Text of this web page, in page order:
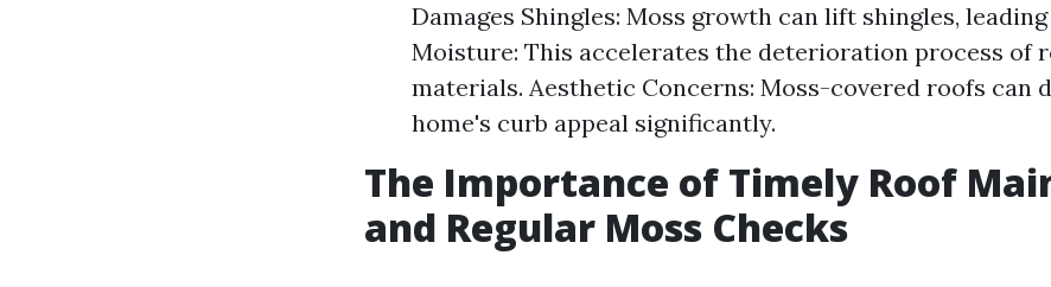
Damages Shingles: Moss growth can lift shingles,
Moisture: This accelerates the deterioration process of
materials. Aesthetic Concerns: Moss-covered roofs can
home's curb appeal significantly.
The Importance of Timely Roof
and Regular Moss Checks